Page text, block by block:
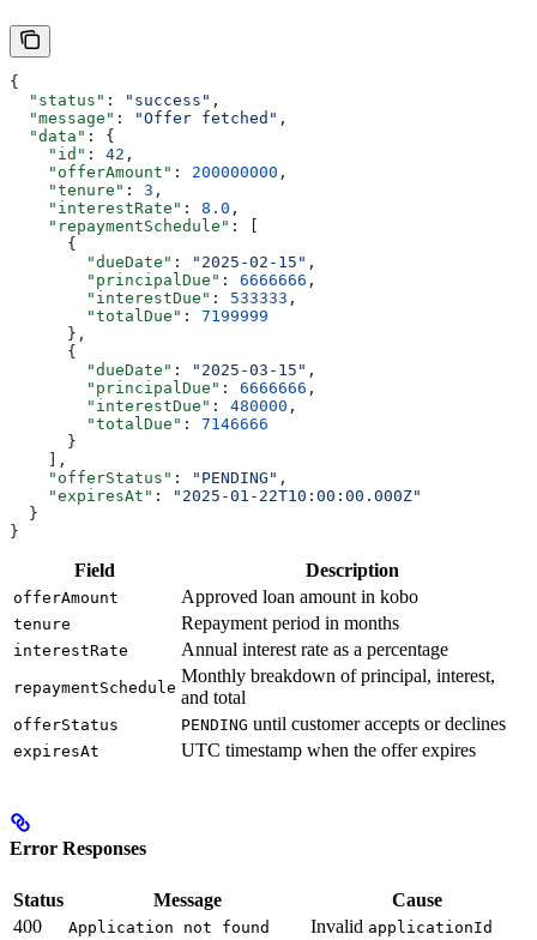
{
  "status"
: "success" ,
  "message"
: "Offer fetched" ,
  "data"
: {
    "id"
: 42 ,
    "offerAmount"
: 200000000 ,
    "tenure"
: 3 ,
    "interestRate"
: 8.0 ,
    "repaymentSchedule"
: [
      {
        "dueDate"
: "2025-02-15" ,
        "principalDue"
: 6666666 ,
        "interestDue"
: 533333 ,
        "totalDue"
: 7199999
      },
      {
        "dueDate"
: "2025-03-15" ,
        "principalDue"
: 6666666 ,
        "interestDue"
: 480000 ,
        "totalDue"
: 7146666
      }
    ],
    "offerStatus"
: "PENDING" ,
    "expiresAt"
:
"2025-01-22T10:00:00.000Z"
  }
}
Field Description
offerAmount Approved loan amount in kobo
tenure Repayment period in months
interestRate Annual interest rate as a percentage
repaymentSchedule
Monthly breakdown of principal, interest,
and total
offerStatus PENDING until customer accepts or declines
expiresAt UTC timestamp when the offer expires
Error Responses
Status Message
Cause
400
Application not found Invalid applicationId